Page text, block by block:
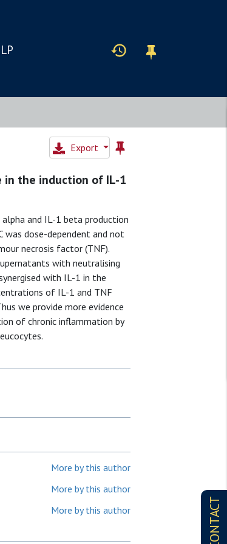
CONTACT
Export
in the induction of IL-1
and IL-1 beta production
was dose-dependent and not
necrosis factor (TNF).
with neutralising
with IL-1 in the
of IL-1 and TNF
we provide more evidence
of chronic inflammation by
More by this author
More by this author
More by this author